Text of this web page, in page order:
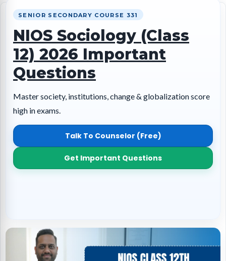
SENIOR SECONDARY COURSE 331
NIOS Sociology (Class
12) 2026 Important
Questions
Master society, institutions, change & globalization score
high in exams.
Talk To Counselor (Free)
Get Important Questions